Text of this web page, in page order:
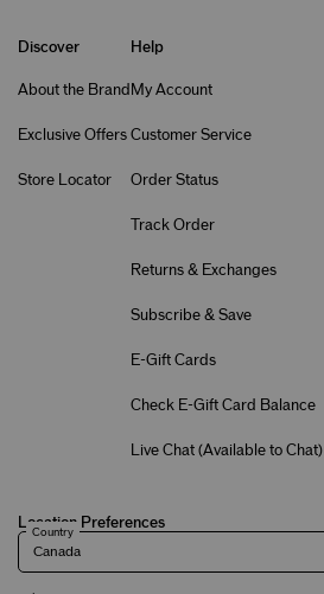
Discover
About the Brand
Exclusive Offers
Store Locator
Help
My Account
Customer Service
Order Status
Track Order
Returns & Exchanges
Subscribe & Save
E-Gift Cards
Check E-Gift Card Balance
Live Chat (Available to Chat)
Location Preferences
Country